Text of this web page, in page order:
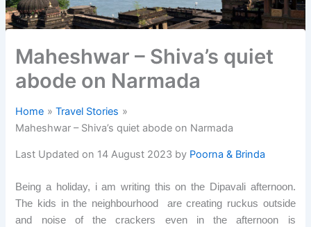
Maheshwar – Shiva’s quiet
abode on Narmada
Home
Travel Stories
Maheshwar – Shiva’s quiet abode on Narmada
Last Updated on 14 August 2023 by Poorna & Brinda
Being a holiday, i am writing this on the Dipavali afternoon.
The kids in the neighbourhood are creating ruckus outside
and noise of the crackers even in the afternoon is